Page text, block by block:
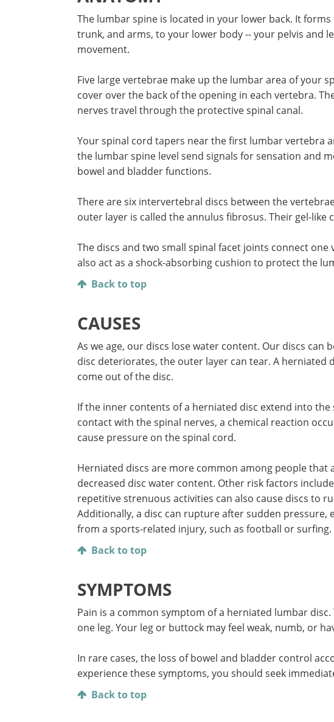
The lumbar spine is located in your lower back. It
trunk, and arms, to your lower body -- your pelvis and
movement.
Five large vertebrae make up the lumbar area of your
cover over the back of the opening in each vertebra.
nerves travel through the protective spinal canal.
Your spinal cord tapers near the first lumbar vertebra
the lumbar spine level send signals for sensation and
bowel and bladder functions.
There are six intervertebral discs between the
outer layer is called the annulus fibrosus. Their gel-like
The discs and two small spinal facet joints connect
also act as a shock-absorbing cushion to protect the
Back to top
CAUSES
As we age, our discs lose water content. Our discs can
disc deteriorates, the outer layer can tear. A
come out of the disc.
If the inner contents of a herniated disc extend into
contact with the spinal nerves, a chemical reaction
cause pressure on the spinal cord.
Herniated discs are more common among people
decreased disc water content. Other risk factors
repetitive strenuous activities can also cause discs to
Additionally, a disc can rupture after sudden
from a sports-related injury, such as football or surfing.
Back to top
SYMPTOMS
Pain is a common symptom of a herniated lumbar
one leg. Your leg or buttock may feel weak, numb, or
In rare cases, the loss of bowel and bladder control
experience these symptoms, you should seek
Back to top